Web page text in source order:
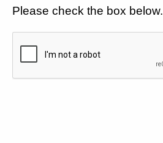
Please check the box below.